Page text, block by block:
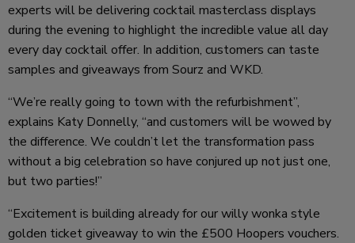
experts will be delivering cocktail masterclass displays
during the evening to highlight the incredible value all day
every day cocktail offer. In addition, customers can taste
samples and giveaways from Sourz and WKD.
“We’re really going to town with the refurbishment”,
explains Katy Donnelly, “and customers will be wowed by
the difference. We couldn’t let the transformation pass
without a big celebration so have conjured up not just one,
but two parties!”
“Excitement is building already for our willy wonka style
golden ticket giveaway to win the £500 Hoopers vouchers.